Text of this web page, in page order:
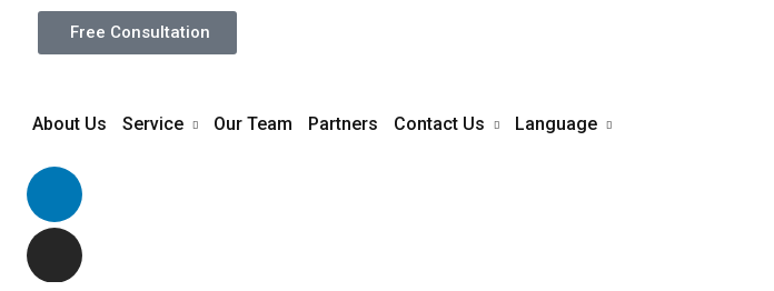
Free Consultation
About Us Service Our Team Partners Contact Us Language